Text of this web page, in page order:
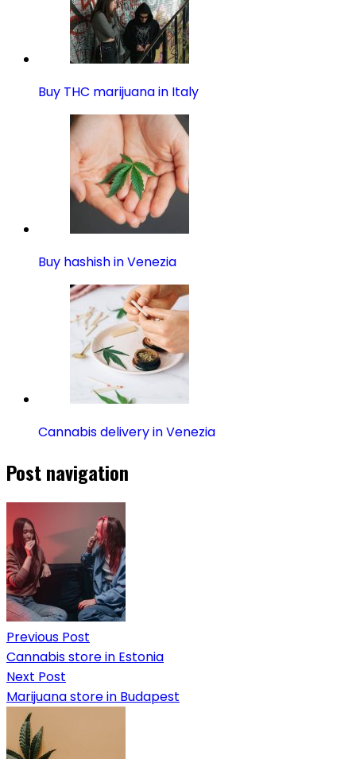
Buy THC marijuana in Italy
Buy hashish in Venezia
Cannabis delivery in Venezia
Post navigation
Previous Post
Cannabis store in Estonia
Next Post
Marijuana store in Budapest